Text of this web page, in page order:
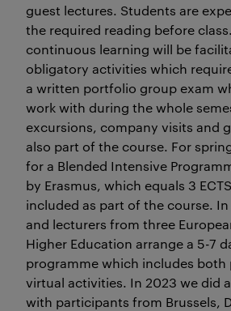
guest lectures. Students are
the required reading before
continuous learning will be
obligatory activities which
a written portfolio group exam
work with during the whole
excursions, company visits and
also part of the course. For
for a Blended Intensive
by Erasmus, which equals 3
included as part of the course. In
and lecturers from three
Higher Education arrange a 5-7
programme which includes both
virtual activities. In 2023 we did
with participants from Brussels,